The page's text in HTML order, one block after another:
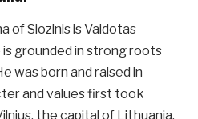
of Siozinis is Vaidotas
is grounded in strong roots
was born and raised in
and values first took
the capital of Lithuania,